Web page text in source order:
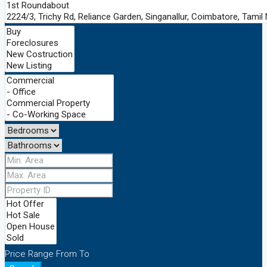
Price Range From To